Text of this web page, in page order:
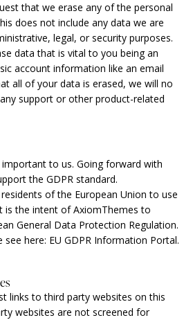
that we erase any of the personal
does not include any data we are
legal, or security purposes.
data that is vital to you being an
account information like an email
all of your data is erased, we will no
support or other product-related
important to us. Going forward with
the GDPR standard.
of the European Union to use
is the intent of AxiomThemes to
General Data Protection Regulation.
see here: EU GDPR Information Portal.
links to third party websites on this
websites are not screened for